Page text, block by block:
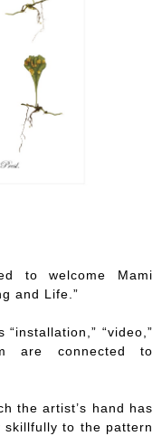
to welcome Mami
and Life.”
“installation,” “video,”
are connected to
the artist’s hand has
skillfully to the pattern